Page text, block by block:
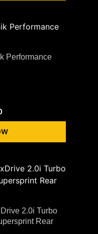
Performance
2.0i Turbo
Rear